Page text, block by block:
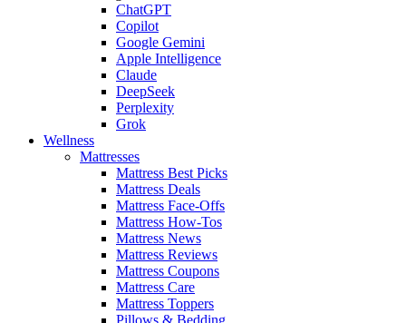
ChatGPT
Copilot
Google Gemini
Apple Intelligence
Claude
DeepSeek
Perplexity
Grok
Wellness
Mattresses
Mattress Best Picks
Mattress Deals
Mattress Face-Offs
Mattress How-Tos
Mattress News
Mattress Reviews
Mattress Coupons
Mattress Care
Mattress Toppers
Pillows & Bedding